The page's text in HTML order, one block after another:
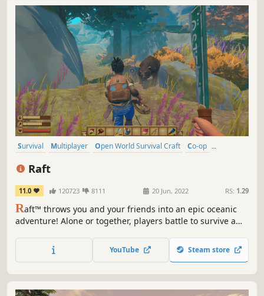
Survival Multiplayer Open World Survival Craft
Co-op
Raft
11.0 120723 8111 20 Jun, 2022 RS: 1.29
Raft™ throws you and your friends into an epic oceanic
adventure! Alone or together, players battle to survive a
reefs and build your own floating home, but be wary of
the man-eating sharks!
YouTube Steam store